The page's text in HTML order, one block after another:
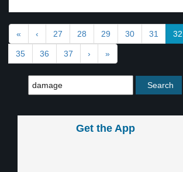
« ‹ 27 28 29 30 31 32
35 36 37 › »
Get the App